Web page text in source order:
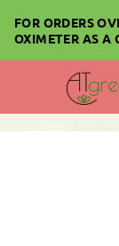
content
FOR ORDERS
OXIMETER AS A